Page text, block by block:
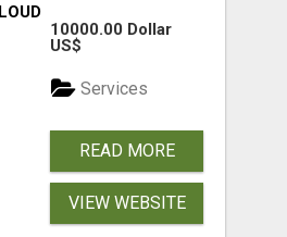
FILE SHARING BY
10000.00 Dollar
US$
Services
READ MORE
VIEW WEBSITE